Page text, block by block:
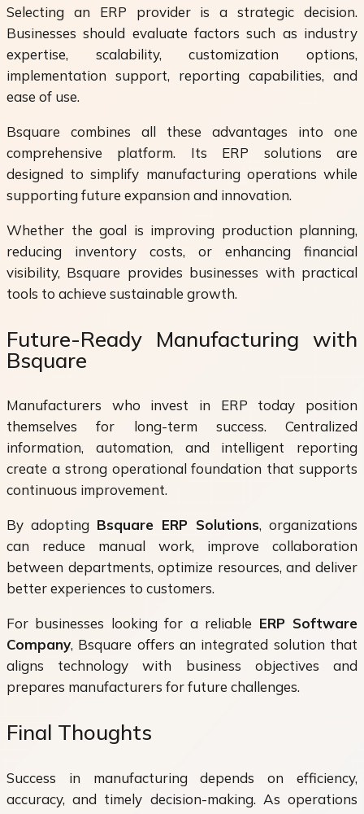
Selecting an ERP provider is a strategic decision.
Businesses should evaluate factors such as industry
expertise, scalability, customization options,
implementation support, reporting capabilities, and
ease of use.
Bsquare combines all these advantages into one
comprehensive platform. Its ERP solutions are
designed to simplify manufacturing operations while
supporting future expansion and innovation.
Whether the goal is improving production planning,
reducing inventory costs, or enhancing financial
visibility, Bsquare provides businesses with practical
tools to achieve sustainable growth.
Future-Ready Manufacturing with
Bsquare
Manufacturers who invest in ERP today position
themselves for long-term success. Centralized
information, automation, and intelligent reporting
create a strong operational foundation that supports
continuous improvement.
By adopting Bsquare ERP Solutions, organizations
can reduce manual work, improve collaboration
between departments, optimize resources, and deliver
better experiences to customers.
For businesses looking for a reliable ERP Software
Company, Bsquare offers an integrated solution that
aligns technology with business objectives and
prepares manufacturers for future challenges.
Final Thoughts
Success in manufacturing depends on efficiency,
accuracy, and timely decision-making. As operations